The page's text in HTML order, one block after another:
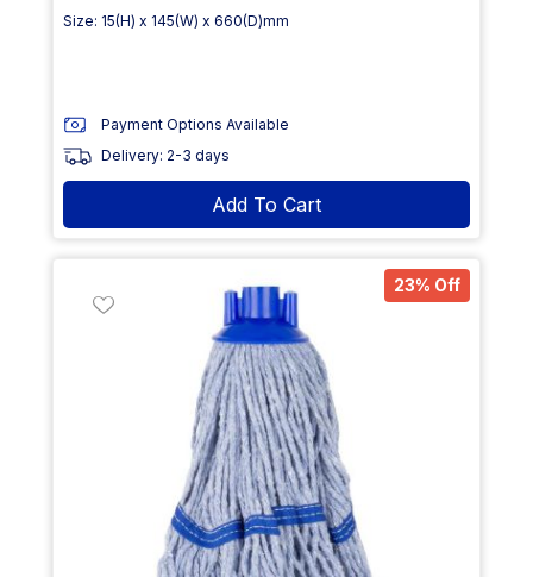
Size: 15(H) x 145(W) x 660(D)mm
Payment Options Available
Delivery: 2-3 days
Add To Cart
23% Off